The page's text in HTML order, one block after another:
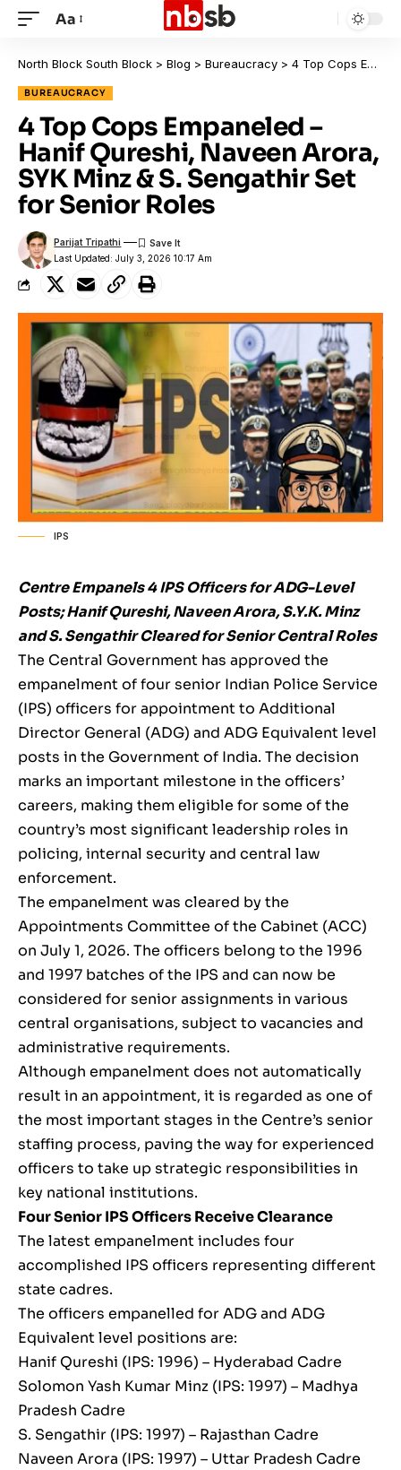
Aa
North Block South Block > Blog > Bureaucracy > 4 Top Cops Empaneled – Hanif Qureshi, Naveen Arora, SYK Minz & S. Sengathir Set for Senior Roles
BUREAUCRACY
4 Top Cops Empaneled –
Hanif Qureshi, Naveen Arora,
SYK Minz & S. Sengathir Set
for Senior Roles
Last Updated: July 3, 2026 10:17 Am
Parijat Tripathi
IPS
Centre Empanels 4 IPS Officers for ADG-Level
Posts; Hanif Qureshi, Naveen Arora, S.Y.K. Minz
and S. Sengathir Cleared for Senior Central Roles
The Central Government has approved the
empanelment of four senior Indian Police Service
(IPS) officers for appointment to Additional
Director General (ADG) and ADG Equivalent level
posts in the Government of India. The decision
marks an important milestone in the officers’
careers, making them eligible for some of the
country’s most significant leadership roles in
policing, internal security and central law
enforcement.
The empanelment was cleared by the
Appointments Committee of the Cabinet (ACC)
on July 1, 2026. The officers belong to the 1996
and 1997 batches of the IPS and can now be
considered for senior assignments in various
central organisations, subject to vacancies and
administrative requirements.
Although empanelment does not automatically
result in an appointment, it is regarded as one of
the most important stages in the Centre’s senior
staffing process, paving the way for experienced
officers to take up strategic responsibilities in
key national institutions.
Four Senior IPS Officers Receive Clearance
The latest empanelment includes four
accomplished IPS officers representing different
state cadres.
The officers empanelled for ADG and ADG
Equivalent level positions are:
Hanif Qureshi (IPS: 1996) – Hyderabad Cadre
Solomon Yash Kumar Minz (IPS: 1997) – Madhya
Pradesh Cadre
S. Sengathir (IPS: 1997) – Rajasthan Cadre
Naveen Arora (IPS: 1997) – Uttar Pradesh Cadre